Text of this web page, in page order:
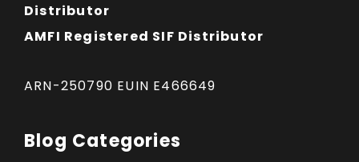
Distributor
AMFI Registered SIF Distributor
ARN-250790 EUIN E466649
Blog Categories